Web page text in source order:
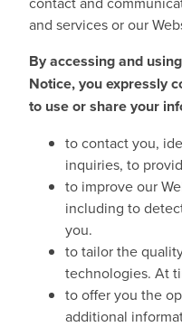
and services or our
By accessing and
Notice, you expressly
to use or share your
to contact you,
inquiries, to
to improve our
including to
you.
to tailor the
technologies. At
to offer you the
additional